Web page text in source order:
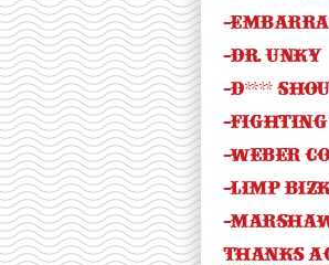
-
-Dr. Unky
-D****
-Fighting
-Weber
-Limp
-
Thanks